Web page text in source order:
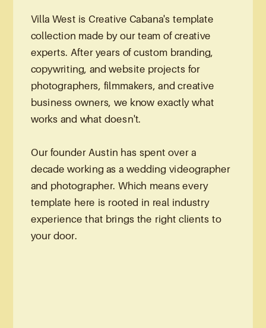
Villa West is Creative Cabana's template
collection made by our team of creative
experts. After years of custom branding,
copywriting, and website projects for
photographers, filmmakers, and creative
business owners, we know exactly what
works and what doesn't.
Our founder Austin has spent over a
decade working as a wedding videographer
and photographer. Which means every
template here is rooted in real industry
experience that brings the right clients to
your door.